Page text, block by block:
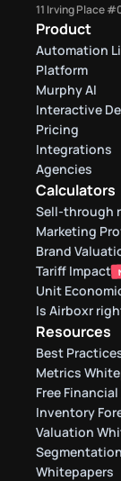
11 Irving Place
Product
Automation
Platform
Murphy AI
Interactive
Pricing
Integrations
Agencies
Calculators
Sell-through
Marketing
Brand
Tariff Impact
Unit
Is Airboxr
Resources
Best
Metrics
Free
Inventory
Valuation
Whitepapers